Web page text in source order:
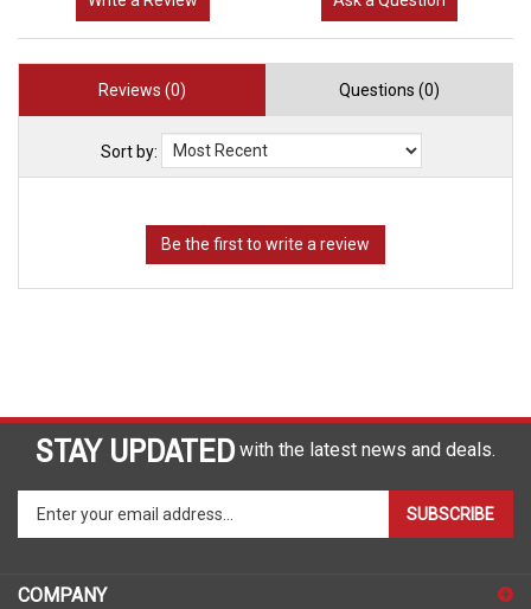
Reviews (0) Questions (0)
Sort by:
STAY UPDATED
your
email
to
SUBSCRIBE